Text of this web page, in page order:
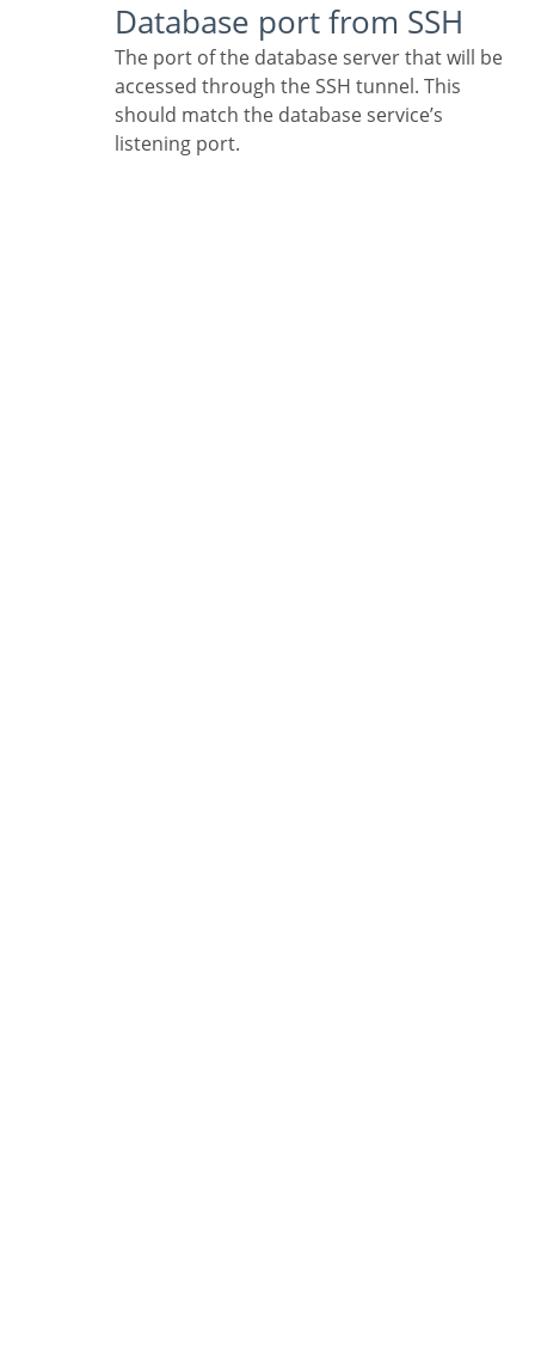
Database port from SSH
The port of the database server that will be
accessed through the SSH tunnel. This
should match the database service’s
listening port.